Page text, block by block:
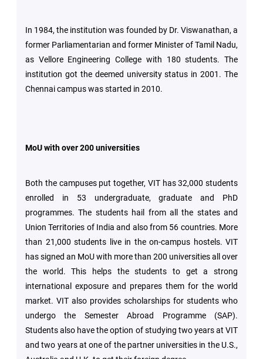
In 1984, the institution was founded by Dr. Viswanathan, a
former Parliamentarian and former Minister of Tamil Nadu,
as Vellore Engineering College with 180 students. The
institution got the deemed university status in 2001. The
Chennai campus was started in 2010.
MoU with over 200 universities
Both the campuses put together, VIT has 32,000 students
enrolled in 53 undergraduate, graduate and PhD
programmes. The students hail from all the states and
Union Territories of India and also from 56 countries. More
than 21,000 students live in the on-campus hostels. VIT
has signed an MoU with more than 200 universities all over
the world. This helps the students to get a strong
international exposure and prepares them for the world
market. VIT also provides scholarships for students who
undergo the Semester Abroad Programme (SAP).
Students also have the option of studying two years at VIT
and two years at one of the partner universities in the U.S.,